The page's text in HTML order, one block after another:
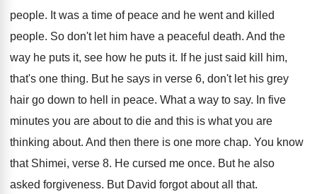
people. It was a time of peace and he went and killed
people. So don't let him have a peaceful death. And the
way he puts it, see how he puts it. If he just said kill him,
that's one thing. But he says in verse 6, don't let his grey
hair go down to hell in peace. What a way to say. In five
minutes you are about to die and this is what you are
thinking about. And then there is one more chap. You know
that Shimei, verse 8. He cursed me once. But he also
asked forgiveness. But David forgot about all that.